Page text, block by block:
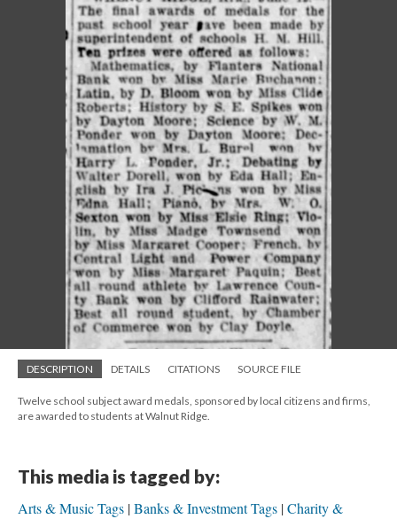
DESCRIPTION DETAILS CITATIONS SOURCE FILE
Twelve school subject award medals, sponsored by local citizens and firms,
are awarded to students at Walnut Ridge.
This media is tagged by:
Arts & Music Tags Banks & Investment Tags Charity &